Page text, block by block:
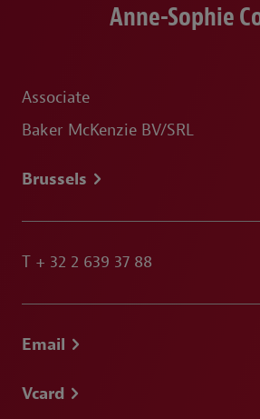
Anne-Sophie
Associate
Baker McKenzie BV/SRL
Brussels
T + 32 2 639 37 88
Email
Vcard